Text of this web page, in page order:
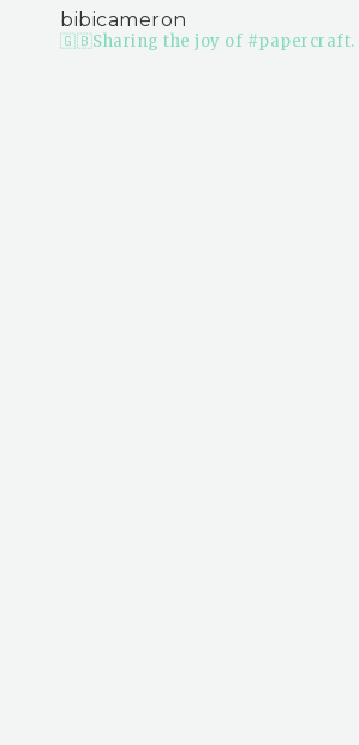
bibicameron
🇬🇧Sharing the joy of #papercraft.